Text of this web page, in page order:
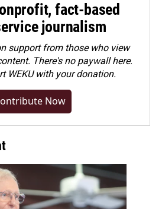
fact-based
journalism
support from those who view
There's no paywall here.
WEKU with your donation.
Now